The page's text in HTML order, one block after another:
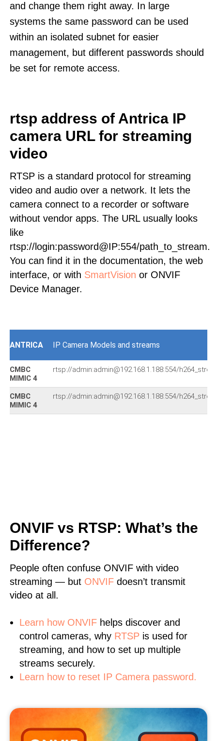
and change them right away. In large
systems the same password can be used
within an isolated subnet for easier
management, but different passwords should
be set for remote access.
rtsp address of Antrica IP
camera URL for streaming
video
RTSP is a standard protocol for streaming
video and audio over a network. It lets the
camera connect to a recorder or software
without vendor apps. The URL usually looks
like
rtsp://login:password@IP:554/path_to_stream.
You can find it in the documentation, the web
interface, or with SmartVision or ONVIF
Device Manager.
ANTRICA IP Camera Models and streams
CMBC
MIMIC 4
rtsp://admin:admin@192.168.1.188:554/
CMBC
MIMIC 4
rtsp://admin:admin@192.168.1.188:554/
ONVIF vs RTSP: What’s the
Difference?
People often confuse ONVIF with video
streaming — but ONVIF doesn’t transmit
video at all.
Learn how ONVIF helps discover and
control cameras, why RTSP is used for
streaming, and how to set up multiple
streams securely.
Learn how to reset IP Camera password.